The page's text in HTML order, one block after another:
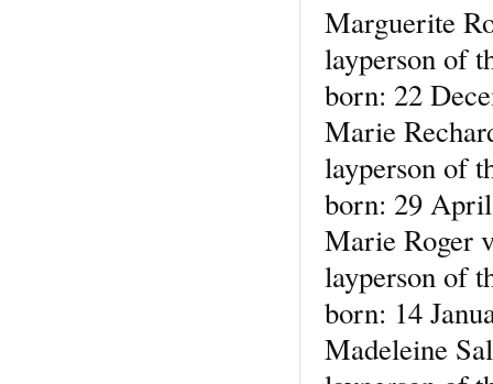
Marguerite
layperson of
born: 22
Marie
layperson of
born: 29
Marie Roger
layperson of
born: 14
Madeleine